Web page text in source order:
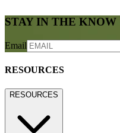
800.24.JANUS (800.245.2687)
BROWSE SECTORS